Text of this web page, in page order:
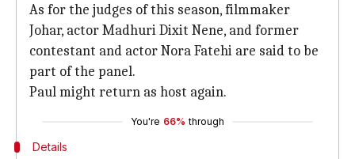
As for the judges of this season, filmmaker
Johar, actor Madhuri Dixit Nene, and former
contestant and actor Nora Fatehi are said to be
part of the panel.
Paul might return as host again.
You're 66% through
Details